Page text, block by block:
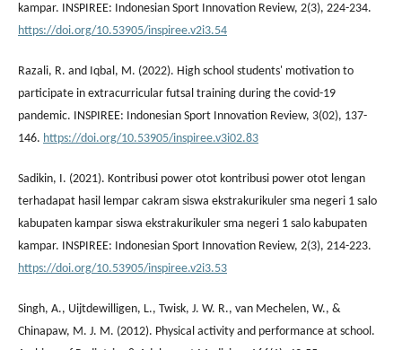
kampar. INSPIREE: Indonesian Sport Innovation Review, 2(3), 224-234.
https://doi.org/10.53905/inspiree.v2i3.54
Razali, R. and Iqbal, M. (2022). High school students' motivation to
participate in extracurricular futsal training during the covid-19
pandemic. INSPIREE: Indonesian Sport Innovation Review, 3(02), 137-
146. https://doi.org/10.53905/inspiree.v3i02.83
Sadikin, I. (2021). Kontribusi power otot kontribusi power otot lengan
terhadapat hasil lempar cakram siswa ekstrakurikuler sma negeri 1 salo
kabupaten kampar siswa ekstrakurikuler sma negeri 1 salo kabupaten
kampar. INSPIREE: Indonesian Sport Innovation Review, 2(3), 214-223.
https://doi.org/10.53905/inspiree.v2i3.53
Singh, A., Uijtdewilligen, L., Twisk, J. W. R., van Mechelen, W., &
Chinapaw, M. J. M. (2012). Physical activity and performance at school.